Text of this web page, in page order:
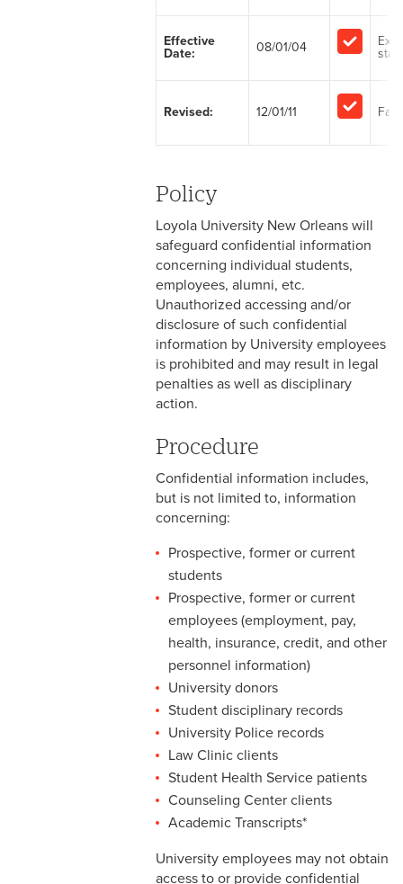
2-1 Employment at Will
2-3 Immigration Law
Disabilities
2-5 Pregnancy &
Employment
2-6 Employment Status
2-7 Ten-Month Staff
Employment
2-8 Personnel Files
2-9 Personal Data Changes
Forms
2-10 Supplemental
Employment
2-11 Employment of Family
Members
2-12 Employment of Minors
2-13 Recruitment &
Selection - Staff
2-14 New Employee
Orientation
2-15 Search Committees -
Staff
2-16 Search Committees –
2-17 Temporary Staffing
Effective
Date:
08/01/04
staff
Revised: 12/01/11
Policy
Loyola University New Orleans will
safeguard confidential information
concerning individual students,
employees, alumni, etc.
Unauthorized accessing and/or
disclosure of such confidential
information by University employees
is prohibited and may result in legal
penalties as well as disciplinary
action.
Procedure
Confidential information includes,
but is not limited to, information
concerning:
Prospective, former or current
students
Prospective, former or current
employees (employment, pay,
health, insurance, credit, and other
personnel information)
University donors
Student disciplinary records
University Police records
Law Clinic clients
Student Health Service patients
Counseling Center clients
Academic Transcripts*
University employees may not obtain
access to or provide confidential